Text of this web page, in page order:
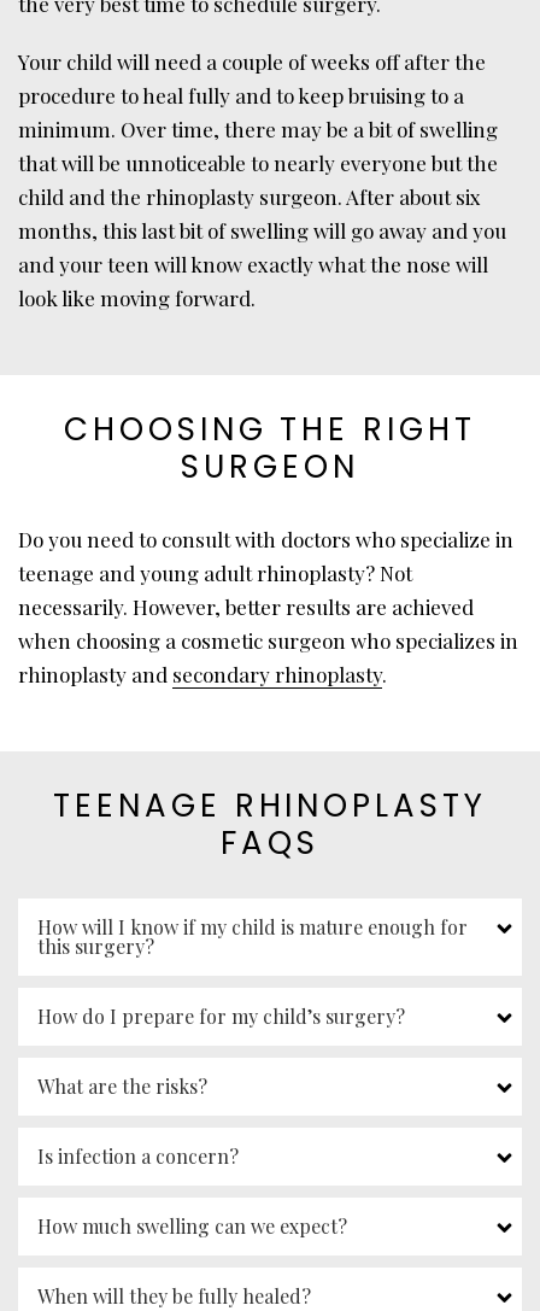
Your child will need a couple of weeks off after the
procedure to heal fully and to keep bruising to a
minimum. Over time, there may be a bit of swelling
that will be unnoticeable to nearly everyone but the
child and the rhinoplasty surgeon. After about six
months, this last bit of swelling will go away and you
and your teen will know exactly what the nose will
look like moving forward.
CHOOSING THE RIGHT
SURGEON
Do you need to consult with doctors who specialize in
teenage and young adult rhinoplasty? Not
necessarily. However, better results are achieved
when choosing a cosmetic surgeon who specializes in
rhinoplasty and secondary rhinoplasty.
TEENAGE RHINOPLASTY
FAQS
How will I know if my child is mature enough for
this surgery?
How do I prepare for my child’s surgery?
What are the risks?
Is infection a concern?
How much swelling can we expect?
When will they be fully healed?